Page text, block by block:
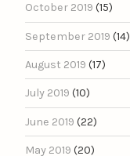
October 2019 (15)
September 2019 (14)
August 2019 (17)
July 2019 (10)
June 2019 (22)
May 2019 (20)